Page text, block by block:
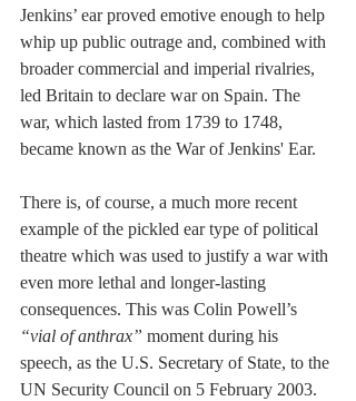
Jenkins’ ear proved emotive enough to help
whip up public outrage and, combined with
broader commercial and imperial rivalries,
led Britain to declare war on Spain. The
war, which lasted from 1739 to 1748,
became known as the War of Jenkins' Ear.
There is, of course, a much more recent
example of the pickled ear type of political
theatre which was used to justify a war with
even more lethal and longer-lasting
consequences. This was Colin Powell’s
“vial of anthrax” moment during his
speech, as the U.S. Secretary of State, to the
UN Security Council on 5 February 2003.